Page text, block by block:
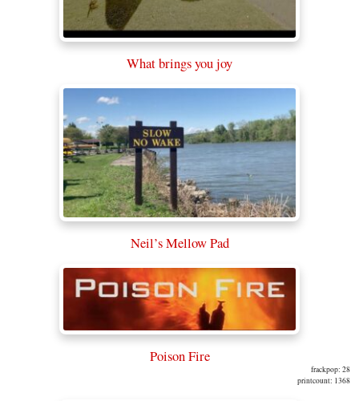
What brings you joy
Neil’s Mellow Pad
Poison Fire
frackpop: 28
printcount: 1368